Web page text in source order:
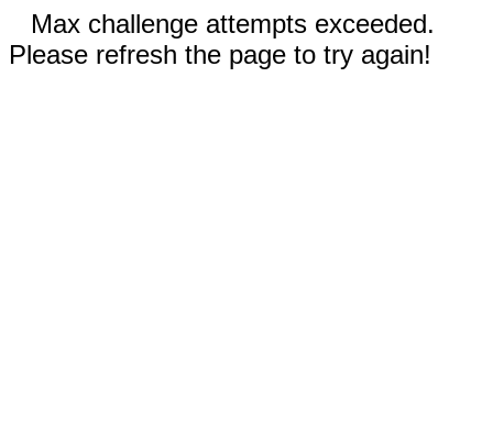
Max challenge attempts exceeded.
Please refresh the page to try again!